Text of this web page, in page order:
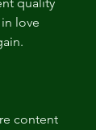
love
content